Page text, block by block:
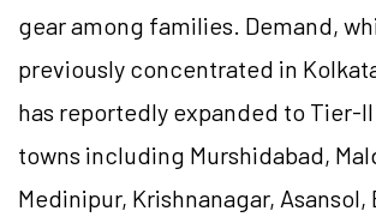
gear among families. Demand,
previously concentrated in
has reportedly expanded to Tier-
towns including Murshidabad,
Medinipur, Krishnanagar, Asansol,